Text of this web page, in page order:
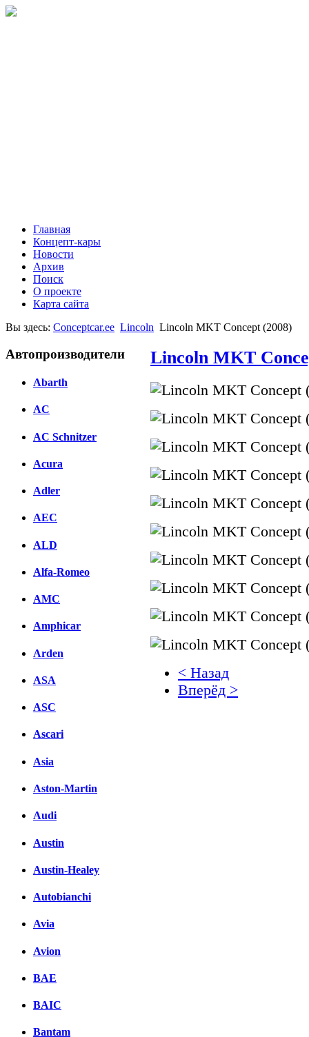
Главная
Концепт-кары
Новости
Архив
Поиск
О проекте
Карта сайта
Вы здесь: Conceptcar.ee Lincoln Lincoln MKT Concept (2008)
Автопроизводители
Abarth
AC
AC Schnitzer
Acura
Adler
AEC
ALD
Alfa-Romeo
AMC
Amphicar
Arden
ASA
ASC
Ascari
Asia
Aston-Martin
Audi
Austin
Austin-Healey
Autobianchi
Avia
Avion
BAE
BAIC
Bantam
Lincoln MKT
< Назад
Вперёд >